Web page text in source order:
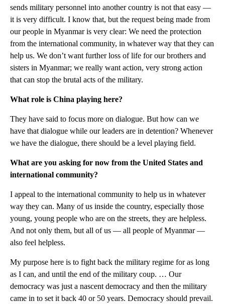
sends military personnel into another country is not that easy —
it is very difficult. I know that, but the request being made from
our people in Myanmar is very clear: We need the protection
from the international community, in whatever way that they can
help us. We don’t want further loss of life for our brothers and
sisters in Myanmar; we really want action, very strong action
that can stop the brutal acts of the military.
What role is China playing here?
They have said to focus more on dialogue. But how can we
have that dialogue while our leaders are in detention? Whenever
we have the dialogue, there should be a level playing field.
What are you asking for now from the United States and
international community?
I appeal to the international community to help us in whatever
way they can. Many of us inside the country, especially those
young, young people who are on the streets, they are helpless.
And not only them, but all of us — all people of Myanmar —
also feel helpless.
My purpose here is to fight back the military regime for as long
as I can, and until the end of the military coup. … Our
democracy was just a nascent democracy and then the military
came in to set it back 40 or 50 years. Democracy should prevail.